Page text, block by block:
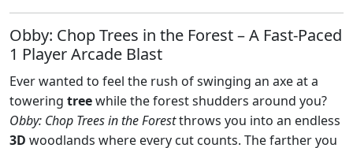
Obby: Chop Trees in the Forest – A Fast‑Paced
1 Player Arcade Blast
Ever wanted to feel the rush of swinging an axe at a
towering treewhile the forest shudders around you?
Obby: Chop Trees in the Forestthrows you into an endless
3D woodlands where every cut counts. The farther you